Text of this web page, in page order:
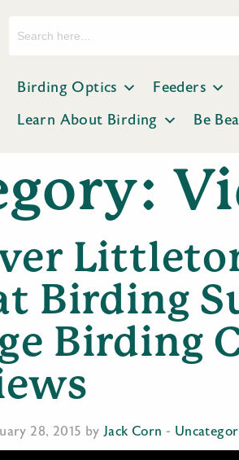
Birding Optics Feeders
Learn About Birding
Be
Birding
Birding
28, 2015 by Jack Corn -